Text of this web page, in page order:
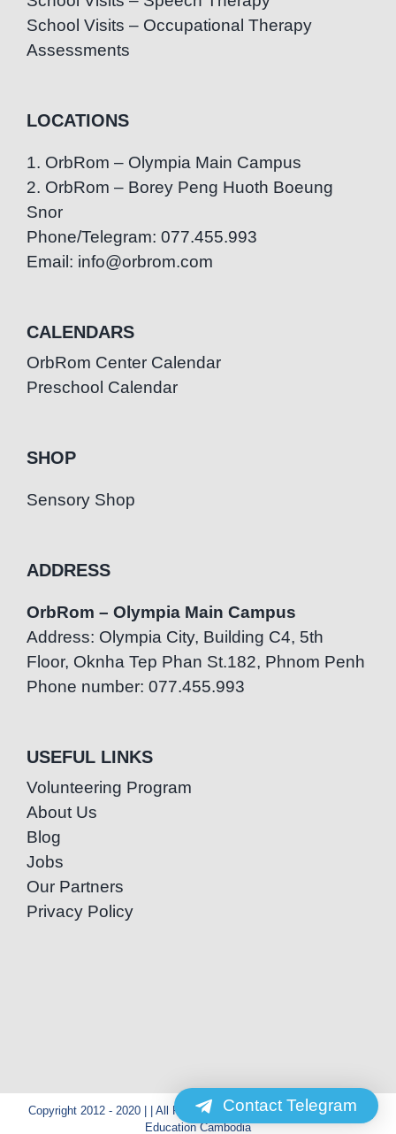
School Visits – Occupational Therapy
Assessments
LOCATIONS
1. OrbRom – Olympia Main Campus
2. OrbRom – Borey Peng Huoth Boeung
Snor
Phone/Telegram: 077.455.993
Email: info@orbrom.com
CALENDARS
OrbRom Center Calendar
Preschool Calendar
SHOP
Sensory Shop
ADDRESS
OrbRom – Olympia Main Campus
Address: Olympia City, Building C4, 5th
Floor, Oknha Tep Phan St.182, Phnom Penh
Phone number: 077.455.993
USEFUL LINKS
Volunteering Program
About Us
Blog
Jobs
Our Partners
Privacy Policy
Copyright 2012 - 2020 | | All Rights Reserved | Powered by Special
Education Cambodia
Contact Telegram